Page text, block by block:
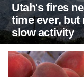
Utah's fires
time ever,
slow activity